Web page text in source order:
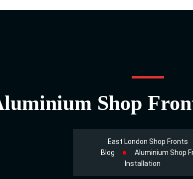
Shop
East London Shop Fronts
Blog
Aluminium Shop
Installation